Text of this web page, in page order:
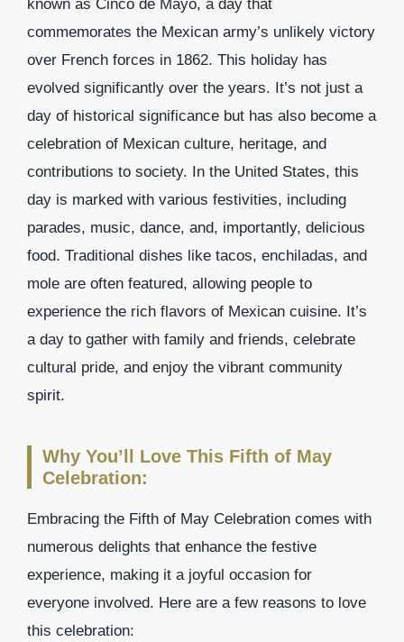
known as Cinco de Mayo, a day that
commemorates the Mexican army’s unlikely victory
over French forces in 1862. This holiday has
evolved significantly over the years. It’s not just a
day of historical significance but has also become a
celebration of Mexican culture, heritage, and
contributions to society. In the United States, this
day is marked with various festivities, including
parades, music, dance, and, importantly, delicious
food. Traditional dishes like tacos, enchiladas, and
mole are often featured, allowing people to
experience the rich flavors of Mexican cuisine. It’s
a day to gather with family and friends, celebrate
cultural pride, and enjoy the vibrant community
spirit.
Why You’ll Love This Fifth of May
Celebration:
Embracing the Fifth of May Celebration comes with
numerous delights that enhance the festive
experience, making it a joyful occasion for
everyone involved. Here are a few reasons to love
this celebration: